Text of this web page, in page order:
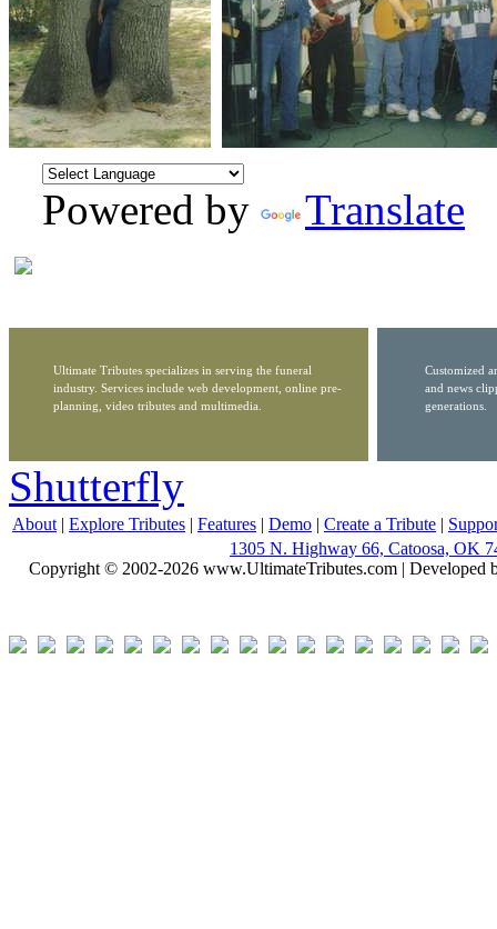
Powered by Translate
Ultimate Tributes specializes in serving the funeral
industry. Services include web development, online pre-
planning, video tributes and multimedia.
Customized
and news
generations.
Shutterfly
About | Explore Tributes | Features | Demo | Create a Tribute |
1305 N. Highway 66, Catoosa, OK
Copyright © 2002-2026 www.UltimateTributes.com | Developed